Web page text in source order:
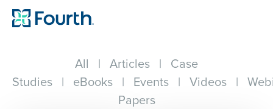
All | Articles | Case
Studies | eBooks | Events | Videos |
Papers